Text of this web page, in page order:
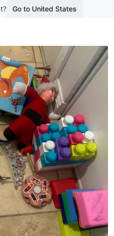
Go to United States